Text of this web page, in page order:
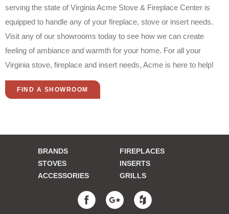
serving the state of Virginia Acme Stove & Fireplace Center is
equipped to handle any of your fireplace, stove or insert needs.
Visit any of our showrooms today to see how we can create
feeling of ambiance and warmth for your home. For all your
Virginia stove, fireplace and insert needs, Acme is here to help!
FIND A SHOWROOM
BRANDS
FIREPLACES
STOVES
INSERTS
ACCESSORIES
GRILLS